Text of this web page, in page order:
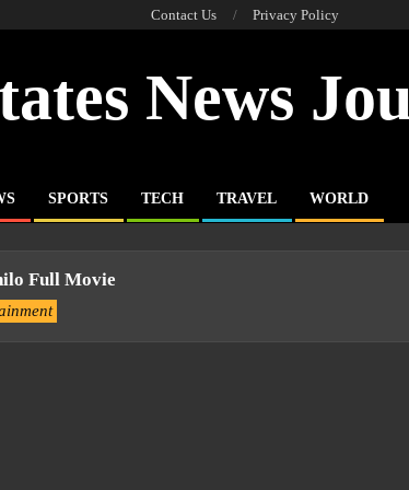
Contact Us Privacy Policy
News
SPORTS TECH TRAVEL WORLD
Full Movie